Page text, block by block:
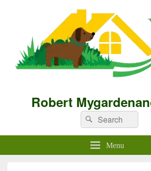
Robert
Search
for:
Search
Menu